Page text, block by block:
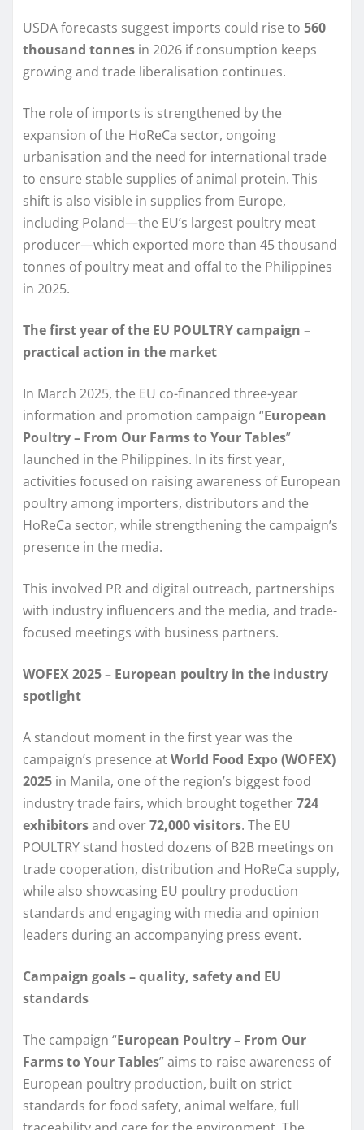
USDA forecasts suggest imports could rise to 560
thousand tonnes in 2026 if consumption keeps
growing and trade liberalisation continues.
The role of imports is strengthened by the
expansion of the HoReCa sector, ongoing
urbanisation and the need for international trade
to ensure stable supplies of animal protein. This
shift is also visible in supplies from Europe,
including Poland—the EU’s largest poultry meat
producer—which exported more than 45 thousand
tonnes of poultry meat and offal to the Philippines
in 2025.
The first year of the EU POULTRY campaign –
practical action in the market
In March 2025, the EU co-financed three-year
information and promotion campaign “European
Poultry – From Our Farms to Your Tables”
launched in the Philippines. In its first year,
activities focused on raising awareness of European
poultry among importers, distributors and the
HoReCa sector, while strengthening the campaign’s
presence in the media.
This involved PR and digital outreach, partnerships
with industry influencers and the media, and trade-
focused meetings with business partners.
WOFEX 2025 – European poultry in the industry
spotlight
A standout moment in the first year was the
campaign’s presence atWorld Food Expo (WOFEX)
2025 in Manila, one of the region’s biggest food
industry trade fairs, which brought together724
exhibitorsand over72,000 visitors. The EU
POULTRY stand hosted dozens of B2B meetings on
trade cooperation, distribution and HoReCa supply,
while also showcasing EU poultry production
standards and engaging with media and opinion
leaders during an accompanying press event.
Campaign goals – quality, safety and EU
standards
The campaign “European Poultry – From Our
Farms to Your Tables” aims to raise awareness of
European poultry production, built on strict
standards for food safety, animal welfare, full